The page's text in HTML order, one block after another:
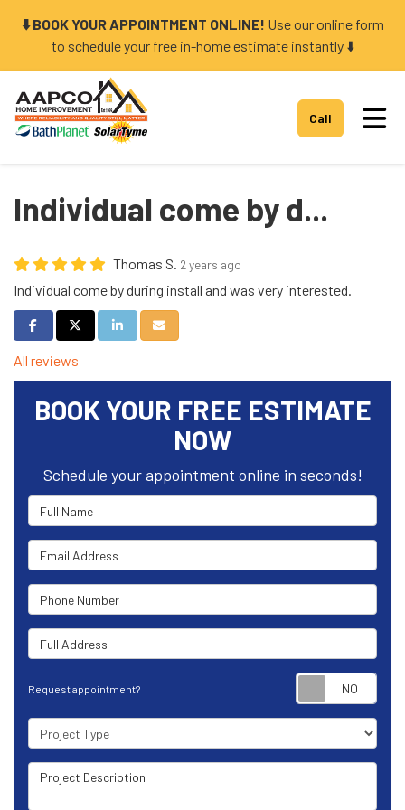
⬇️ BOOK YOUR APPOINTMENT ONLINE! Use our online form
to schedule your free in-home estimate instantly ⬇️
Call
Individual come by d...
Thomas S. 2 years ago
Individual come by during install and was very interested.
Share on Facebook
Share on Twitter
Share on LinkedIn
Share via Email
All reviews
BOOK YOUR FREE ESTIMATE
NOW
Schedule your appointment online in seconds!
Full Name
Email Address
Phone Number
Full Address
Request appointment?
Project Type
Project Description